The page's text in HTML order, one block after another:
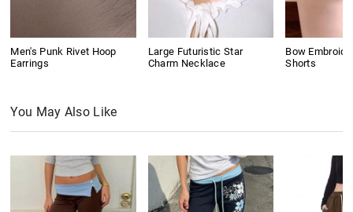
Men's Punk Rivet Hoop
Earrings
Large Futuristic Star
Charm Necklace
Bow
Shorts
You May Also Like